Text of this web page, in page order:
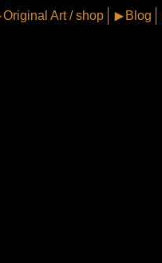
Original Art / shop Blog